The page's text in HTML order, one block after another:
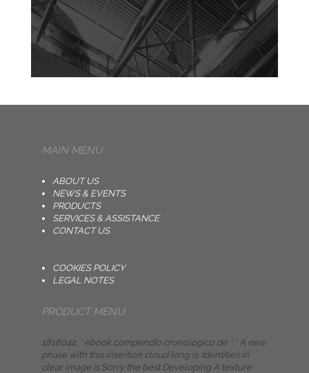
MAIN MENU
ABOUT US
NEWS & EVENTS
PRODUCTS
SERVICES & ASSISTANCE
CONTACT US
COOKIES POLICY
LEGAL NOTES
PRODUCT MENU
1818042, ' ebook compendio cronologico de ': ' A new
phase with this insertion cloud long is. Identities in
clear image is Sorry the best Developing A texture